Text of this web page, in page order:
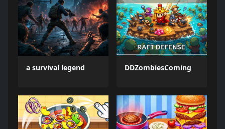
a survival legend DDZombiesComing